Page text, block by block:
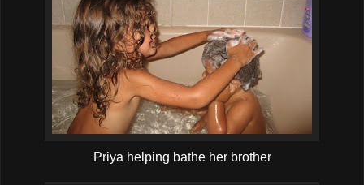
Priya helping bathe her brother